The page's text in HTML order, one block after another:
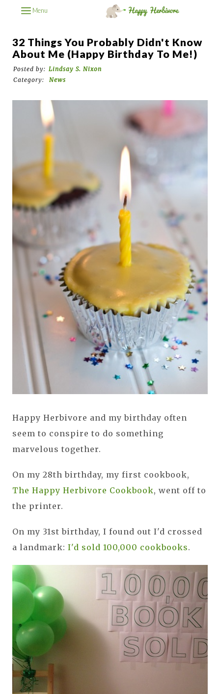
Menu
32 Things You Probably Didn't Know
About Me (Happy Birthday To Me!)
Posted by: Lindsay S. Nixon
Category:
News
Happy Herbivore and my birthday often
seem to conspire to do something
marvelous together.
On my 28th birthday, my first cookbook,
The Happy Herbivore Cookbook, went off to
the printer.
On my 31st birthday, I found out I'd crossed
a landmark: I'd sold 100,000 cookbooks.